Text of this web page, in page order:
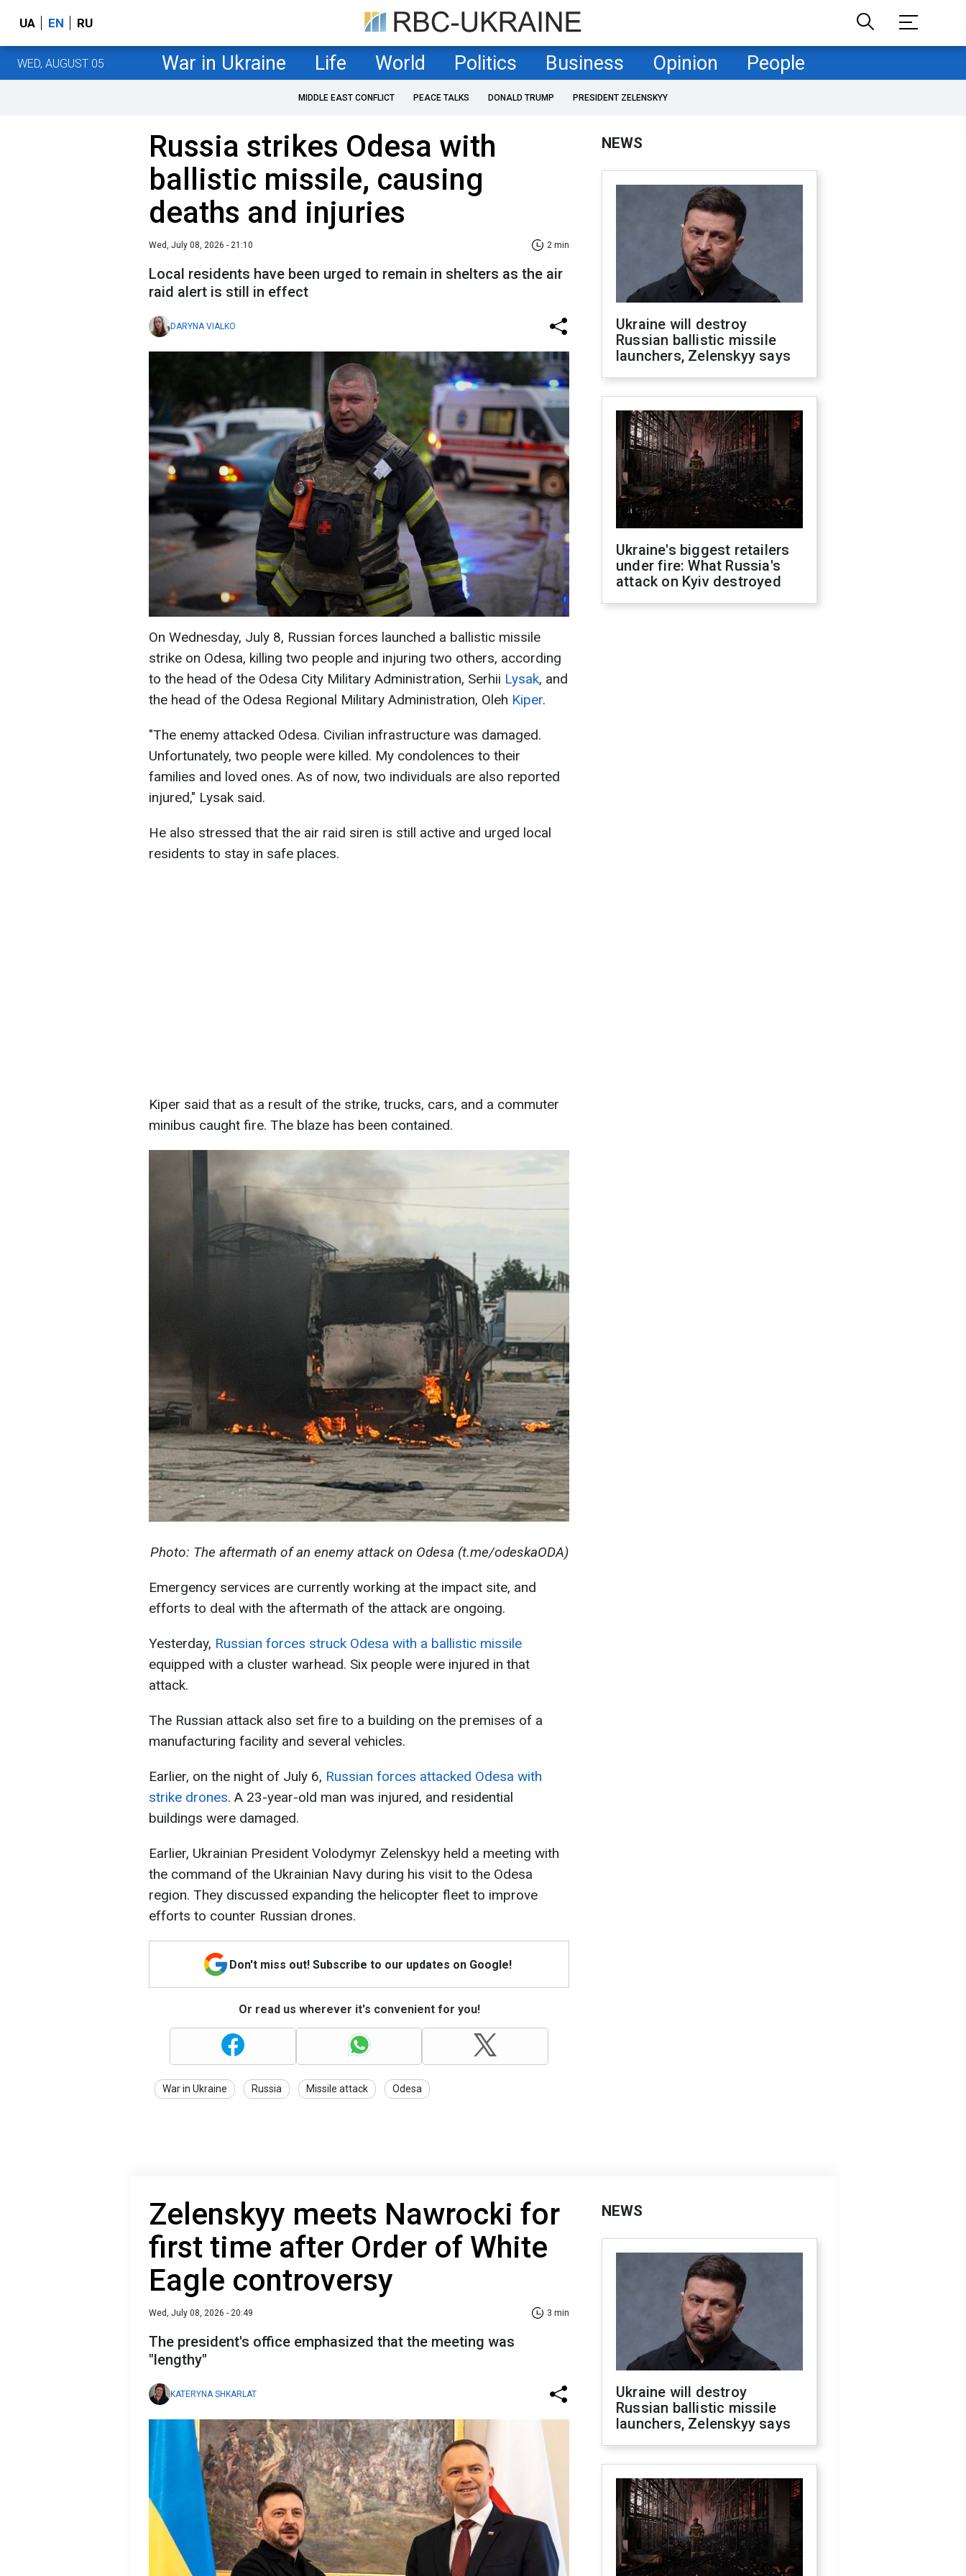
UA EN RU
WED, AUGUST 05 War in Ukraine Life World Politics Business Opinion People
MIDDLE EAST CONFLICT PEACE TALKS DONALD TRUMP PRESIDENT ZELENSKYY
Russia strikes Odesa with
ballistic missile, causing
deaths and injuries
Wed, July 08, 2026 - 21:10 2 min
Local residents have been urged to remain in shelters as the air
raid alert is still in effect
DARYNA VIALKO
On Wednesday, July 8, Russian forces launched a ballistic missile
strike on Odesa, killing two people and injuring two others, according
to the head of the Odesa City Military Administration, Serhii Lysak, and
the head of the Odesa Regional Military Administration, Oleh Kiper.
"The enemy attacked Odesa. Civilian infrastructure was damaged.
Unfortunately, two people were killed. My condolences to their
families and loved ones. As of now, two individuals are also reported
injured," Lysak said.
He also stressed that the air raid siren is still active and urged local
residents to stay in safe places.
Kiper said that as a result of the strike, trucks, cars, and a commuter
minibus caught fire. The blaze has been contained.
Photo: The aftermath of an enemy attack on Odesa (t.me/odeskaODA)
Emergency services are currently working at the impact site, and
efforts to deal with the aftermath of the attack are ongoing.
Yesterday, Russian forces struck Odesa with a ballistic missile
equipped with a cluster warhead. Six people were injured in that
attack.
The Russian attack also set fire to a building on the premises of a
manufacturing facility and several vehicles.
Earlier, on the night of July 6, Russian forces attacked Odesa with
strike drones. A 23-year-old man was injured, and residential
buildings were damaged.
Earlier, Ukrainian President Volodymyr Zelenskyy held a meeting with
the command of the Ukrainian Navy during his visit to the Odesa
region. They discussed expanding the helicopter fleet to improve
efforts to counter Russian drones.
Don't miss out! Subscribe to our updates on Google!
Or read us wherever it's convenient for you!
War in Ukraine Russia Missile attack Odesa
NEWS
Ukraine will destroy
Russian ballistic missile
launchers, Zelenskyy says
Ukraine's biggest retailers
under fire: What Russia's
attack on Kyiv destroyed
Zelenskyy meets Nawrocki for
first time after Order of White
Eagle controversy
Wed, July 08, 2026 - 20:49 3 min
The president's office emphasized that the meeting was
"lengthy"
KATERYNA SHKARLAT
NEWS
Ukraine will destroy
Russian ballistic missile
launchers, Zelenskyy says